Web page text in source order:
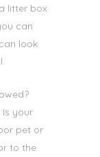
litter box
can
look
your
pet or
to the